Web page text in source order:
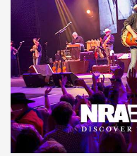
Behind the Bullet: The
Journal Of The NRA
REVIEWS REVIEWS
NRA GUN OF THE WEEK